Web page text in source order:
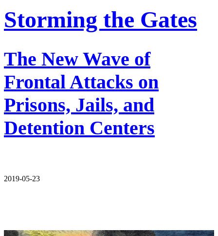
Storming the Gates
The New Wave of
Frontal Attacks on
Prisons, Jails, and
Detention Centers
2019-05-23